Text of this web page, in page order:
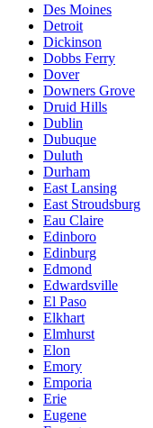
Des Moines
Detroit
Dickinson
Dobbs Ferry
Dover
Downers Grove
Druid Hills
Dublin
Dubuque
Duluth
Durham
East Lansing
East Stroudsburg
Eau Claire
Edinboro
Edinburg
Edmond
Edwardsville
El Paso
Elkhart
Elmhurst
Elon
Emory
Emporia
Erie
Eugene